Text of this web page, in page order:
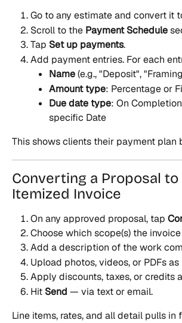
Go to any estimate and convert it
Scroll to the Payment Schedule
Tap Set up payments.
Add payment entries. For each
Name (e.g., "Deposit",
Amount type: Percentage or
Due date type: On
specific Date
This shows clients their payment plan
Converting a Proposal to
Itemized Invoice
On any approved proposal, tap
Choose which scope(s) the
Add a description of the work
Upload photos, videos, or PDFs
Apply discounts, taxes, or credits
Hit Send — via text or email.
Line items, rates, and all detail pulls in